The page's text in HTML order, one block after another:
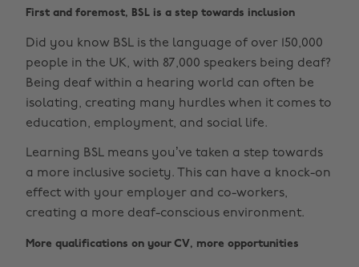
First and foremost, BSL is a step towards inclusion
Did you know BSL is the language of over 150,000
people in the UK, with 87,000 speakers being deaf?
Being deaf within a hearing world can often be
isolating, creating many hurdles when it comes to
education, employment, and social life.
Learning BSL means you’ve taken a step towards
a more inclusive society. This can have a knock-on
effect with your employer and co-workers,
creating a more deaf-conscious environment.
More qualifications on your CV, more opportunities